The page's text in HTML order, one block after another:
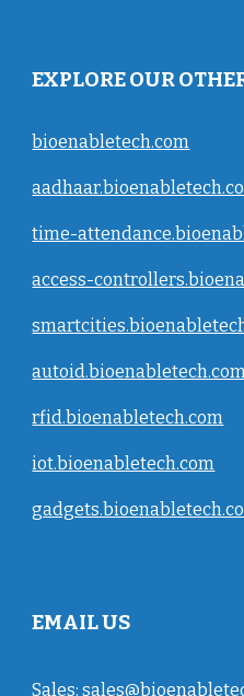
EXPLORE OUR
bioenabletech.com
time-
access-
rfid.bioenabletech.com
iot.bioenabletech.com
EMAIL US
Sales: